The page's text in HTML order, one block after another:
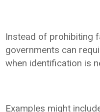
Instead of prohibiting
governments can
when identification is
Examples might